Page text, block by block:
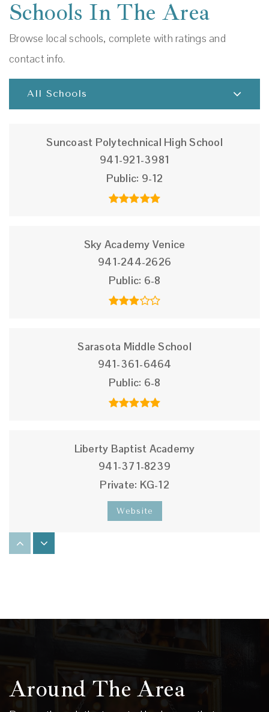
Schools In The Area
Browse local schools, complete with ratings and
contact info.
All Schools
Suncoast Polytechnical High School
941-921-3981
Public 9-12
Sky Academy Venice
941-244-2626
Public 6-8
Sarasota Middle School
941-361-6464
Public 6-8
Liberty Baptist Academy
941-371-8239
Private KG-12
Website
941-966-4716
Private
KG-12
Around The Area